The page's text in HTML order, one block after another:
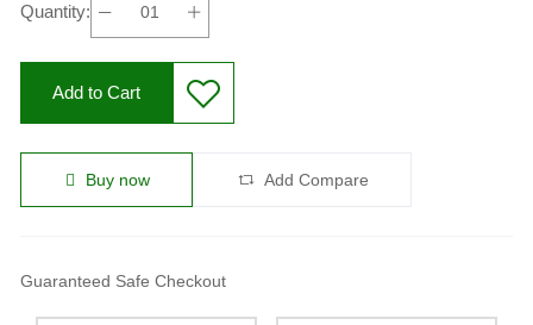
Quantity:
Add to Cart
Buy now Add Compare
Guaranteed Safe Checkout